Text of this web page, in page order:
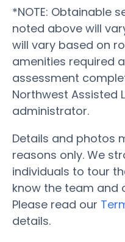
*NOTE: Obtainable
noted above will
will vary based on
amenities required
assessment
Northwest Assisted
administrator.
Details and photos
reasons only. We
individuals to tour
know the team and
Please read our
details.